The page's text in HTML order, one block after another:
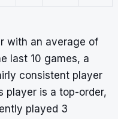
with an average of
last 10 games, a
consistent player
player is a top-order,
played 3